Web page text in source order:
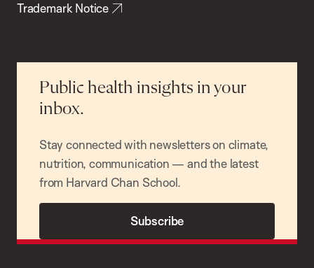
Trademark Notice
Public health insights in your
inbox.
Stay connected with newsletters on climate,
nutrition, communication — and the latest
from Harvard Chan School.
Subscribe